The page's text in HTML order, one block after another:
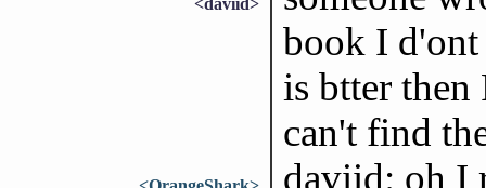
book I d'ont
is btter
can't find
daviid: oh I